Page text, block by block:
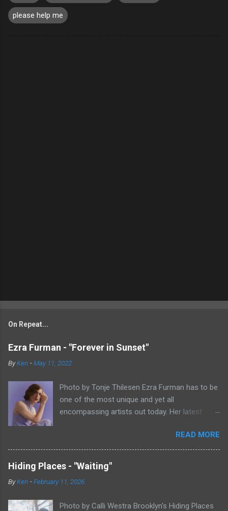
please help me
On Repeat...
Ezra Furman - "Forever in Sunset"
ByKen -May 11, 2022
Photo by Tonje Thilesen Ezra Furman has to be
one of the most unique and yet all
encompassing artists out today. Her latest
of singer/songwriter fare, electronic music, and
indie rock. It's an intense song that is almost a
power ballad but is a little too heavy at times
for that. It's a mish-mash of glam, adult
contemporary, and post punk. That should not
READ MORE
Hiding Places - "Waiting"
ByKen -February 11, 2026
Photo by Calli Westra Brooklyn's Hiding Places